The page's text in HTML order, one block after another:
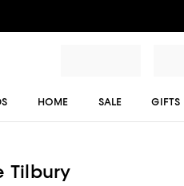
HOME SALE GIFTS
Tilbury